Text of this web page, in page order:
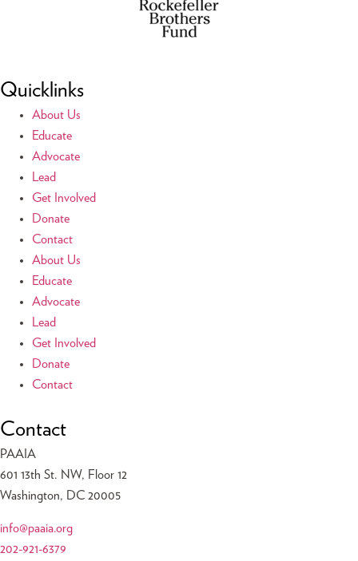
Quicklinks
About Us
Educate
Advocate
Lead
Get Involved
Donate
Contact
About Us
Educate
Advocate
Lead
Get Involved
Donate
Contact
Contact
PAAIA
601 13th St. NW, Floor 12
Washington, DC 20005
info@paaia.org
202-921-6379